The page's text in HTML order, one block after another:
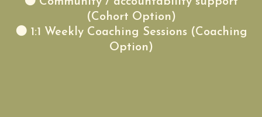
(Cohort Option)
🟤 1:1 Weekly Coaching Sessions (Coaching
Option)